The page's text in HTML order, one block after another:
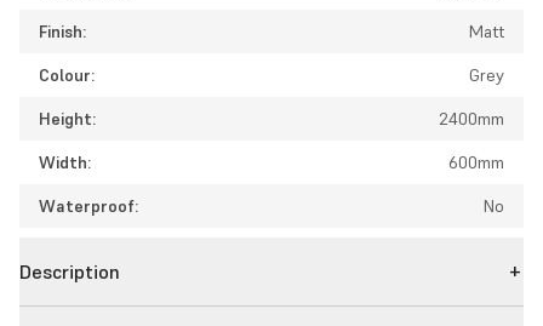
Finish:
Matt
Colour:
Grey
Height:
2400mm
Width:
600mm
Waterproof:
No
Description